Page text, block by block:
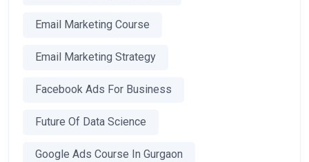
Email Marketing Course
Email Marketing Strategy
Facebook Ads For Business
Future Of Data Science
Google Ads Course In Gurgaon